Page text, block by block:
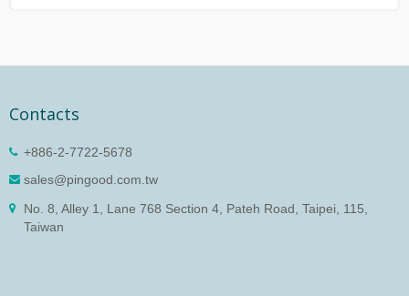
Contacts
+886-2-7722-5678
sales@pingood.com.tw
No. 8, Alley 1, Lane 768 Section 4, Pateh Road, Taipei, 115,
Taiwan